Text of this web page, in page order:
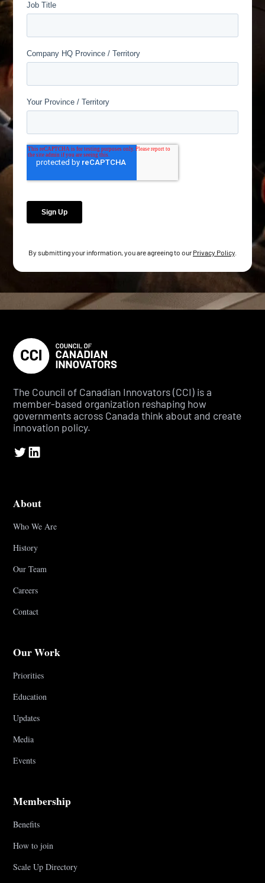
By submitting your information, you are agreeing to our Privacy Policy
The Council of Canadian Innovators (CCI) is a
member-based organization reshaping how
governments across Canada think about and create
innovation policy.
About
Who We Are
History
Our Team
Careers
Contact
Our Work
Priorities
Education
Updates
Media
Events
Membership
Benefits
How to join
Scale Up Directory